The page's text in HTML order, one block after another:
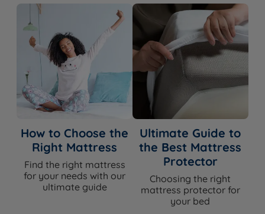
How to Choose the
Right Mattress
Find the right mattress
for your needs with our
ultimate guide
Ultimate Guide to
the Best Mattress
Protector
Choosing the right
mattress protector for
your bed